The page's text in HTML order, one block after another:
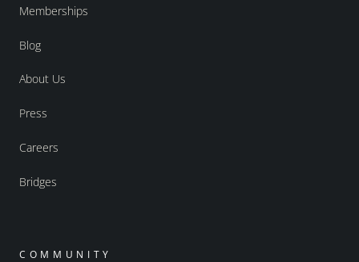
Memberships
Blog
About Us
Press
Careers
Bridges
COMMUNITY